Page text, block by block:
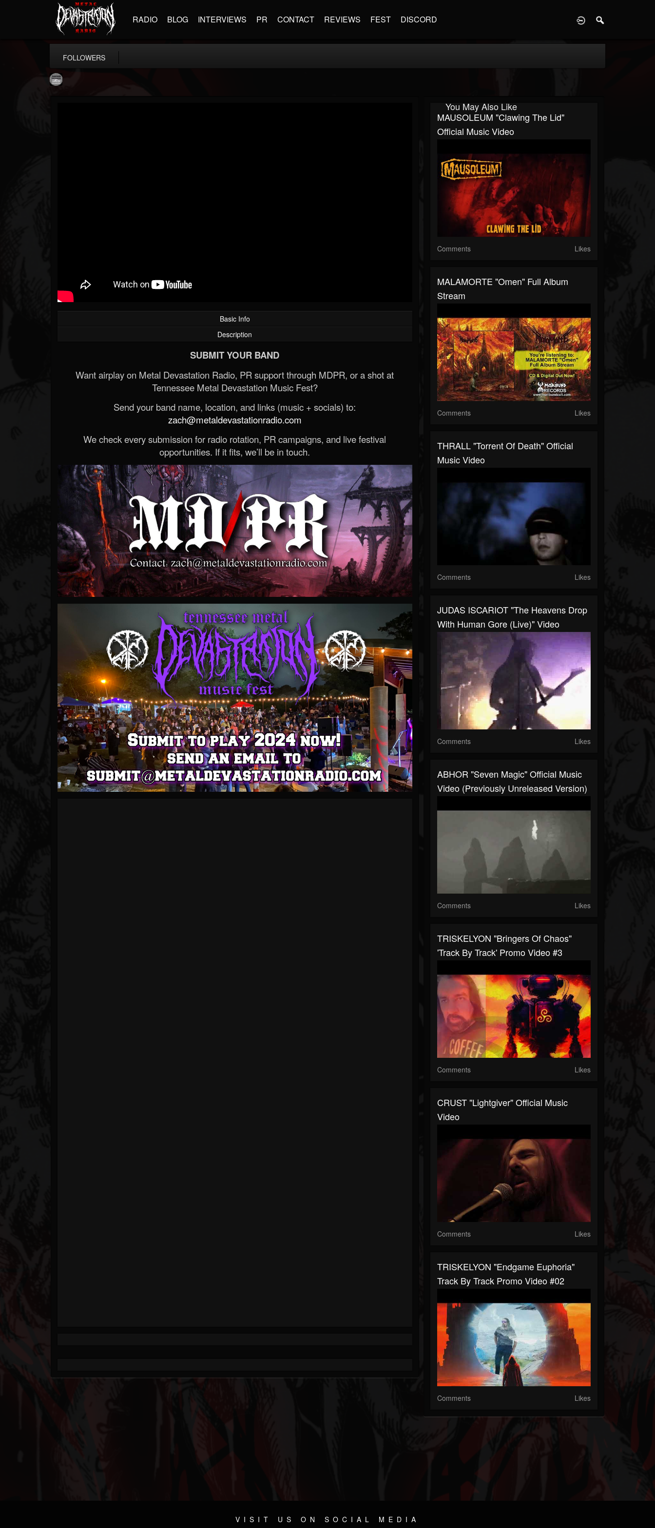
RADIO BLOG INTERVIEWS PR CONTACT REVIEWS FEST DISCORD
FOLLOWERS
Basic Info
Description
SUBMIT YOUR BAND
Want airplay on Metal Devastation Radio, PR support through MDPR, or a shot at
Tennessee Metal Devastation Music Fest?
Send your band name, location, and links (music + socials) to:
zach@metaldevastationradio.com
We check every submission for radio rotation, PR campaigns, and live festival
opportunities. If it fits, we’ll be in touch.
You May Also Like
MAUSOLEUM "Clawing The Lid"
Official Music Video
Comments Likes
MALAMORTE "Omen" Full Album
Stream
Comments Likes
THRALL "Torrent Of Death" Official
Music Video
Comments Likes
JUDAS ISCARIOT "The Heavens Drop
With Human Gore (Live)" Video
Comments Likes
ABHOR "Seven Magic" Official Music
Video (Previously Unreleased Version)
Comments Likes
TRISKELYON "Bringers Of Chaos"
'Track By Track' Promo Video #3
Comments Likes
CRUST "Lightgiver" Official Music
Video
Comments Likes
TRISKELYON "Endgame Euphoria"
Track By Track Promo Video #02
Comments Likes
VISIT US ON SOCIAL MEDIA